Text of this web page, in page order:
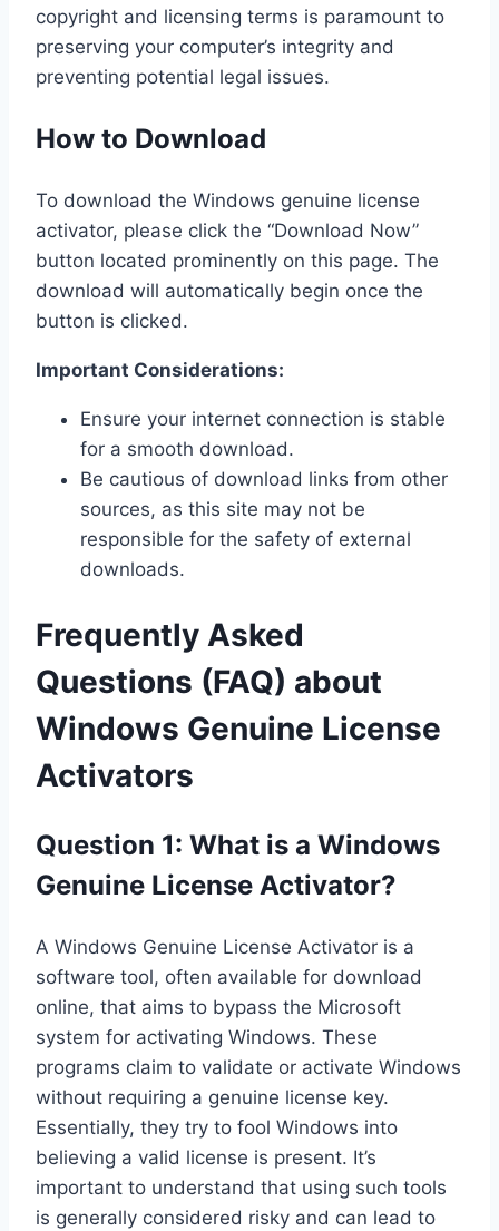
copyright and licensing terms is paramount to
preserving your computer’s integrity and
preventing potential legal issues.
How to Download
To download the Windows genuine license
activator, please click the “Download Now”
button located prominently on this page. The
download will automatically begin once the
button is clicked.
Important Considerations:
Ensure your internet connection is stable
for a smooth download.
Be cautious of download links from other
sources, as this site may not be
responsible for the safety of external
downloads.
Frequently Asked
Questions (FAQ) about
Windows Genuine License
Activators
Question 1: What is a Windows
Genuine License Activator?
A Windows Genuine License Activator is a
software tool, often available for download
online, that aims to bypass the Microsoft
system for activating Windows. These
programs claim to validate or activate Windows
without requiring a genuine license key.
Essentially, they try to fool Windows into
believing a valid license is present. It’s
important to understand that using such tools
is generally considered risky and can lead to